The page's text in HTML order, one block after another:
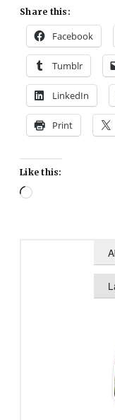
Share this:
Facebook
Tumblr
LinkedIn
Print
Like this:
Loading…